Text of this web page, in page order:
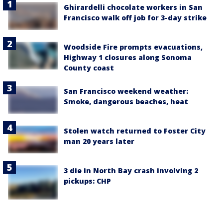
Ghirardelli chocolate workers in San
Francisco walk off job for 3-day strike
Woodside Fire prompts evacuations,
Highway 1 closures along Sonoma
County coast
San Francisco weekend weather:
Smoke, dangerous beaches, heat
Stolen watch returned to Foster City
man 20 years later
3 die in North Bay crash involving 2
pickups: CHP